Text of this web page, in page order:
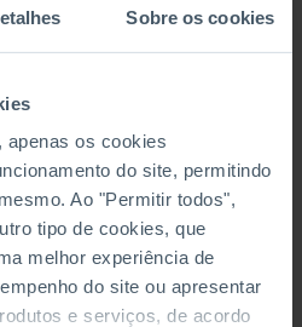
Sobre os cookies
apenas os cookies
do site, permitindo
Ao "Permitir todos",
tipo de cookies, que
melhor experiência de
do site ou apresentar
e serviços, de acordo
-
-